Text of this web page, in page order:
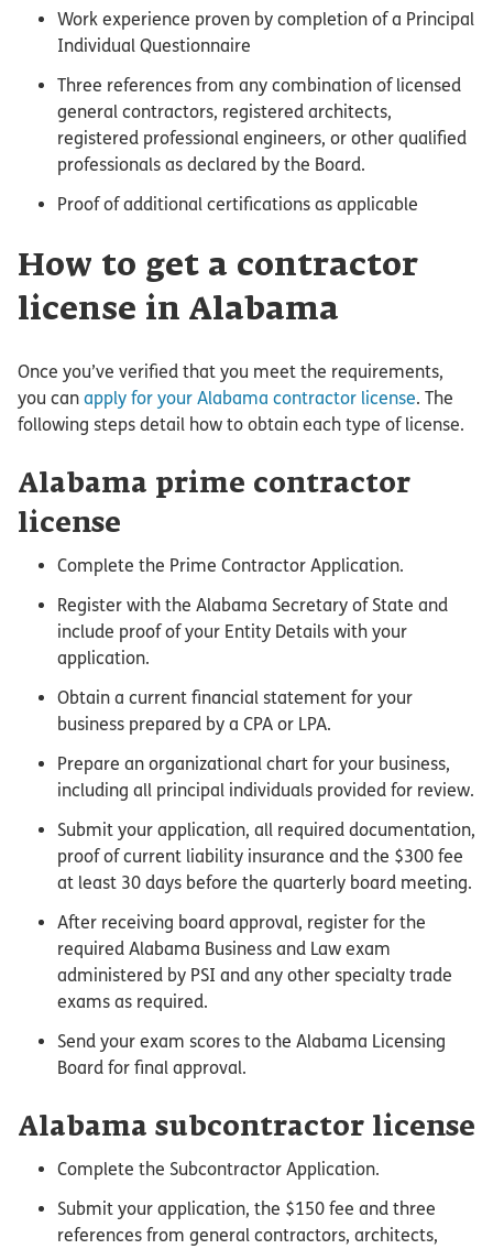
Work experience proven by completion of a Principal
Individual Questionnaire
Three references from any combination of licensed
general contractors, registered architects,
registered professional engineers, or other qualified
professionals as declared by the Board.
Proof of additional certifications as applicable
How to get a contractor
license in Alabama
Once you’ve verified that you meet the requirements,
you can apply for your Alabama contractor license. The
following steps detail how to obtain each type of license.
Alabama prime contractor
license
Complete the Prime Contractor Application.
Register with the Alabama Secretary of State and
include proof of your Entity Details with your
application.
Obtain a current financial statement for your
business prepared by a CPA or LPA.
Prepare an organizational chart for your business,
including all principal individuals provided for review.
Submit your application, all required documentation,
proof of current liability insurance and the $300 fee
at least 30 days before the quarterly board meeting.
After receiving board approval, register for the
required Alabama Business and Law exam
administered by PSI and any other specialty trade
exams as required.
Send your exam scores to the Alabama Licensing
Board for final approval.
Alabama subcontractor license
Complete the Subcontractor Application.
Submit your application, the $150 fee and three
references from general contractors, architects,